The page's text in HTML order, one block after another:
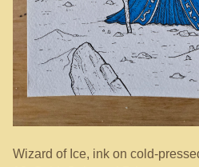
Wizard of Ice, ink on cold-